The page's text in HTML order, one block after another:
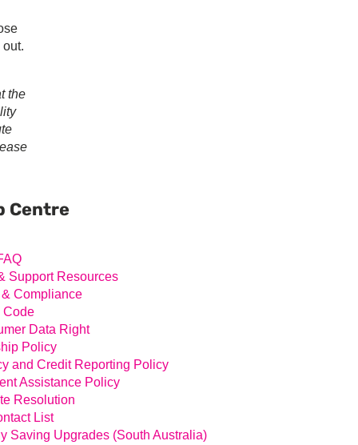
the
Centre
Support Resources
& Compliance
Code
Data Right
Policy
and Credit Reporting Policy
Assistance Policy
Resolution
List
Saving Upgrades (South Australia)